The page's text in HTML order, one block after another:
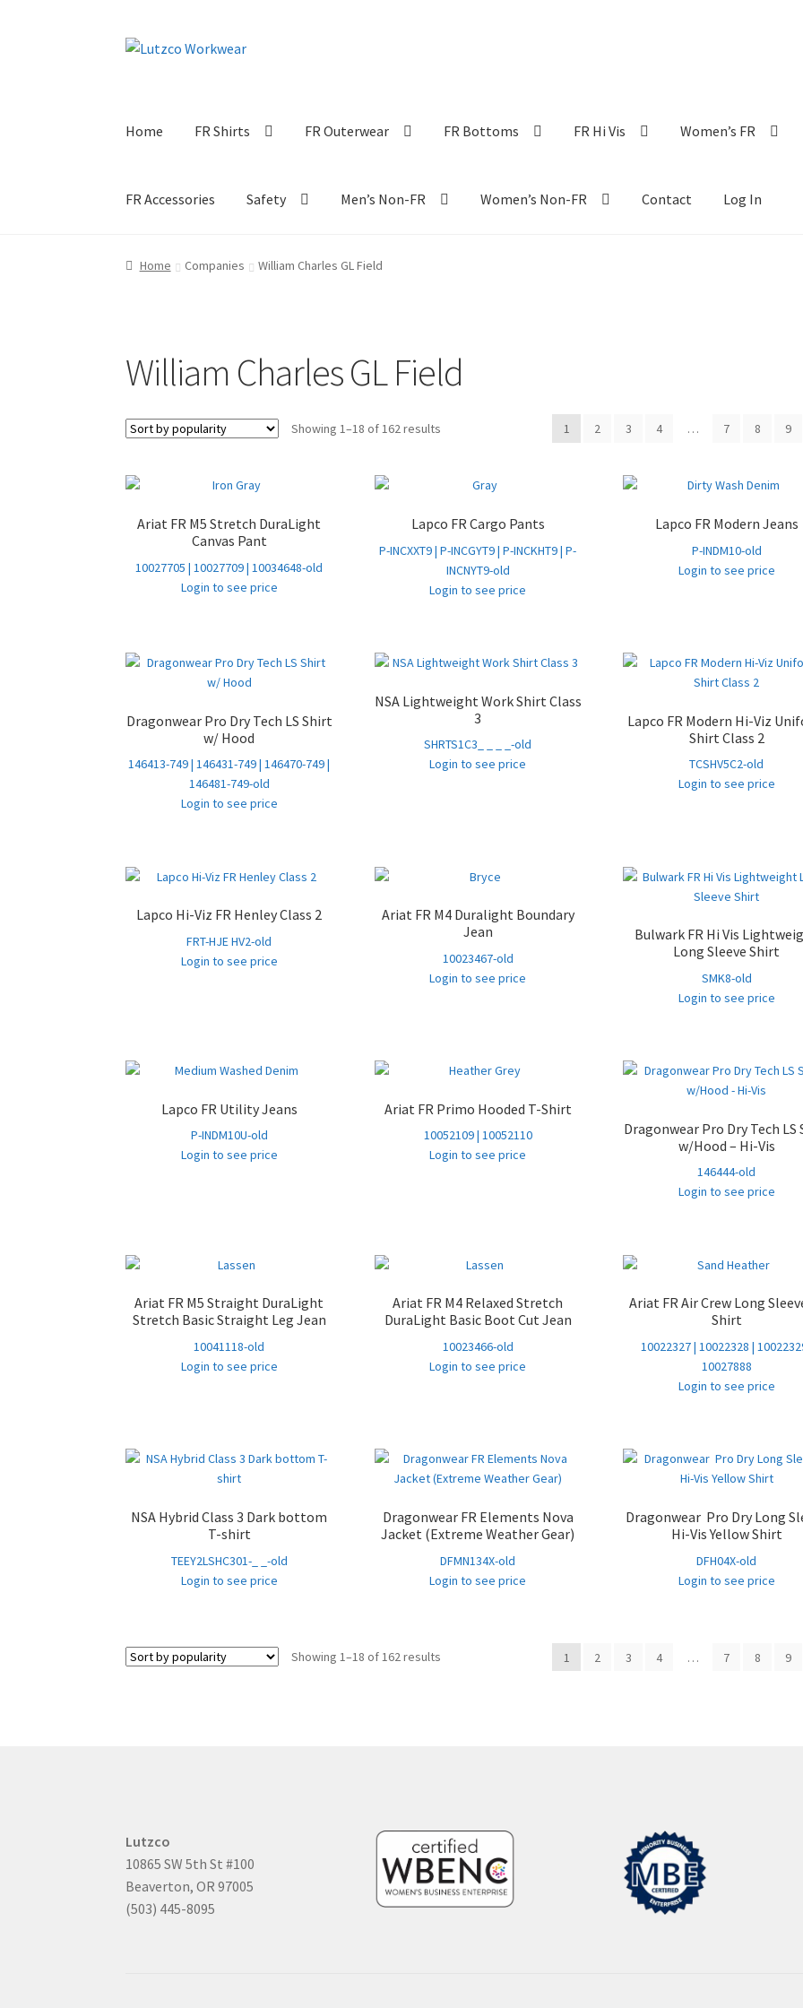
Skip
Skip
Home FR Shirts FR Outerwear FR Bottoms FR Hi Vis Women’s FR
FR Accessories Safety Men’s Non-FR Women’s Non-FR Contact Log In
Home Companies William Charles GL Field
William Charles GL Field
Showing 1–18 of 162 results 1 2 3 4 … 7 8 9
Ariat FR M5 Stretch DuraLight
Canvas Pant
10027705 | 10027709 | 10034648-old
Login to see price
Lapco FR Cargo Pants
P-INCXXT9 | P-INCGYT9 | P-INCKHT9 | P-
INCNYT9-old
Login to see price
Lapco FR Modern Jeans
P-INDM10-old
Login to see price
Dragonwear Pro Dry Tech LS Shirt
w/ Hood
146413-749 | 146431-749 | 146470-749 |
146481-749-old
Login to see price
NSA Lightweight Work Shirt Class
3
SHRTS1C3_ _ _ _-old
Login to see price
Lapco FR Modern Hi-Viz
Shirt Class 2
TCSHV5C2-old
Login to see price
Lapco Hi-Viz FR Henley Class 2
FRT-HJE HV2-old
Login to see price
Ariat FR M4 Duralight Boundary
Jean
10023467-old
Login to see price
Bulwark FR Hi Vis
Long Sleeve Shirt
SMK8-old
Login to see price
Lapco FR Utility Jeans
P-INDM10U-old
Login to see price
Ariat FR Primo Hooded T-Shirt
10052109 | 10052110
Login to see price
Dragonwear Pro Dry­ Tech LS
w/Hood – Hi-Vis
146444-old
Login to see price
Ariat FR M5 Straight DuraLight
Stretch Basic Straight Leg Jean
10041118-old
Login to see price
Ariat FR M4 Relaxed Stretch
DuraLight Basic Boot Cut Jean
10023466-old
Login to see price
Ariat FR Air Crew Long
Shirt
10022327 | 10022328 |
10027888
Login to see price
NSA Hybrid Class 3 Dark bottom
T-shirt
TEEY2LSHC301-_ _-old
Login to see price
Dragonwear FR Elements Nova
Jacket (Extreme Weather Gear)
DFMN134X-old
Login to see price
Dragonwear Pro Dry Long
Hi-Vis Yellow Shirt
DFH04X-old
Login to see price
Showing 1–18 of 162 results 1 2 3 4 … 7 8 9
Lutzco
10865 SW 5th St #100
Beaverton, OR 97005
(503) 445-8095